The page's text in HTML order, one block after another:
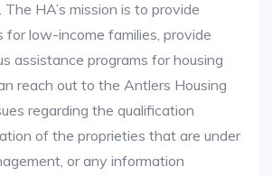
HA’s mission is to provide
for low-income families, provide
assistance programs for housing
reach out to the Antlers Housing
regarding the qualification
of the proprieties that are under
or any information